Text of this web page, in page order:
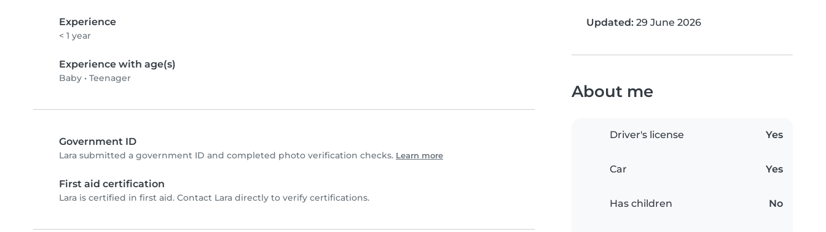
Experience
< 1 year
Experience with age(s)
Baby • Teenager
Government ID
Lara submitted a government ID and completed photo verification checks. Learn more
First aid certification
Lara is certified in first aid. Contact Lara directly to verify certifications.
Updated: 29 June 2026
About me
Driver's license Yes
Car Yes
Has children No